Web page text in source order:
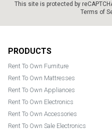
This site is protected by
Terms of
PRODUCTS
Rent To Own Furniture
Rent To Own Mattresses
Rent To Own Appliances
Rent To Own Electronics
Rent To Own Accessories
Rent To Own Sale Electronics